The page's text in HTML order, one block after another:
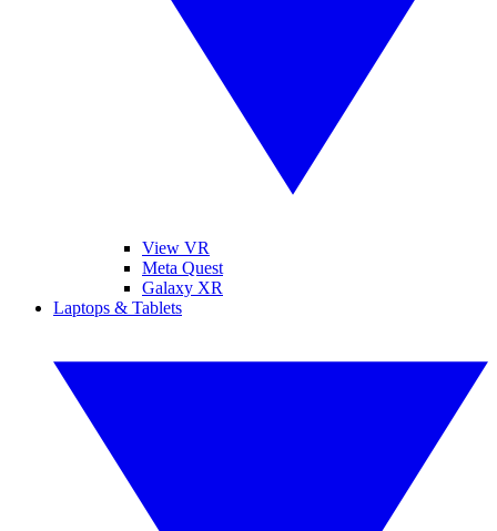
View VR
Meta Quest
Galaxy XR
Laptops & Tablets